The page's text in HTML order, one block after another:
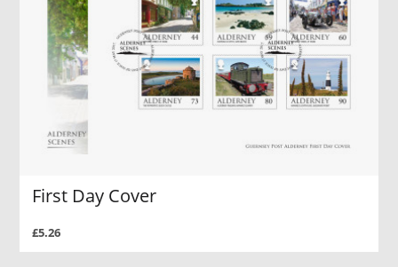
First Day Cover
£5.26